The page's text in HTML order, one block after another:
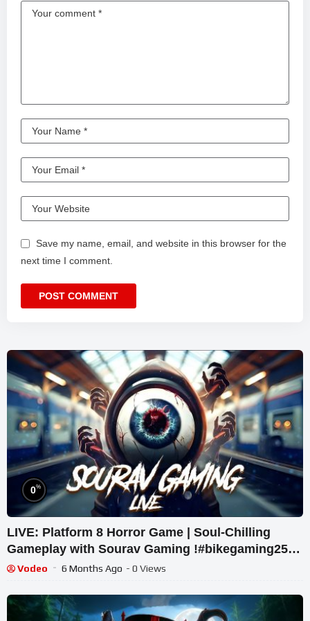
Save my name, email, and website in this browser for the
next time I comment.
0%
LIVE: Platform 8 Horror Game | Soul-Chilling
Gameplay with Sourav Gaming !#bikegaming25
#shortslive
Vodeo 6 Months Ago - 0 Views